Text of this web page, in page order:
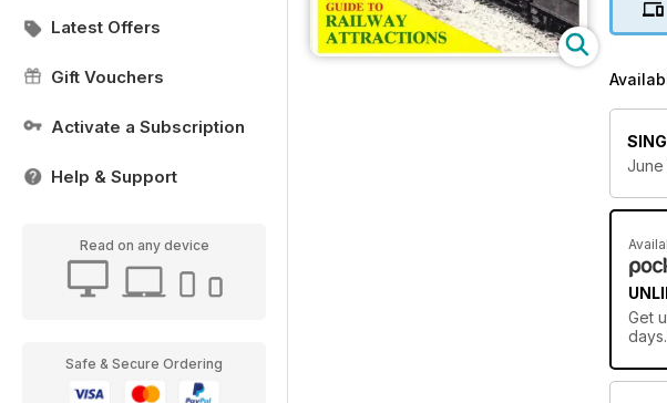
Latest Offers
Gift Vouchers
Activate a Subscription
Help & Support
Read on any device
Safe & Secure Ordering
June
Get